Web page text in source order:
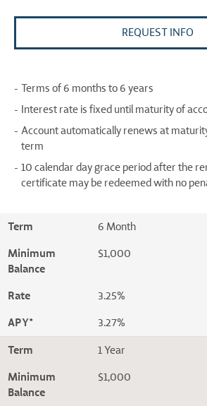
REQUEST INFO
Terms of 6 months to 6 years
Interest rate is fixed until maturity of
Account automatically renews at
term
10 calendar day grace period after the
certificate may be redeemed with no
Term 6 Month
Minimum
Balance
$1,000
Rate 3.25%
APY* 3.27%
Term 1 Year
Minimum
Balance
$1,000